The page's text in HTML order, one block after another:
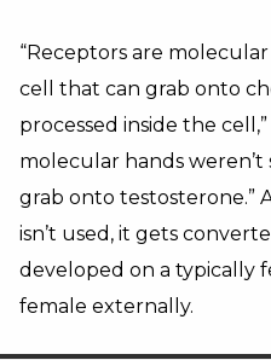
“Receptors are
cell that can grab onto
processed inside the
molecular hands
grab onto testosterone.”
isn’t used, it gets
developed on a typically
female externally.